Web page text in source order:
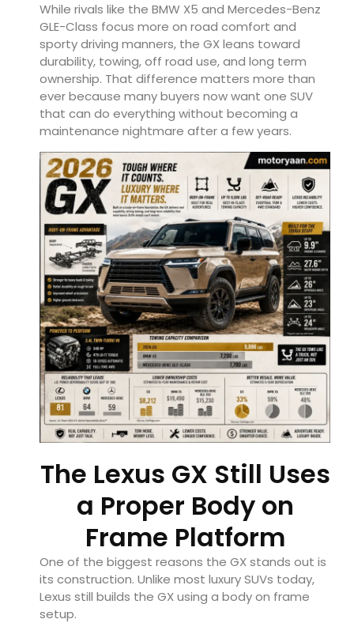
While rivals like the BMW X5 and Mercedes-Benz
GLE-Class focus more on road comfort and
sporty driving manners, the GX leans toward
durability, towing, off road use, and long term
ownership. That difference matters more than
ever because many buyers now want one SUV
that can do everything without becoming a
maintenance nightmare after a few years.
The Lexus GX Still Uses
a Proper Body on
Frame Platform
One of the biggest reasons the GX stands out is
its construction. Unlike most luxury SUVs today,
Lexus still builds the GX using a body on frame
setup.